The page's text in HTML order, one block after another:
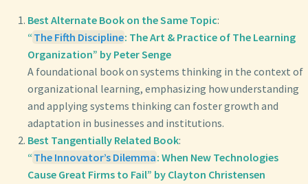
Best Alternate Book on the Same Topic:
“ The Fifth Discipline: The Art & Practice of The Learning
Organization” by Peter Senge
A foundational book on systems thinking in the context of
organizational learning, emphasizing how understanding
and applying systems thinking can foster growth and
adaptation in businesses and institutions.
Best Tangentially Related Book:
“ The Innovator’s Dilemma: When New Technologies
Cause Great Firms to Fail” by Clayton Christensen